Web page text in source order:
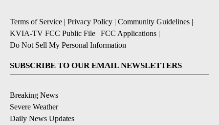
Terms of Service | Privacy Policy | Community Guidelines |
KVIA-TV FCC Public File | FCC Applications |
Do Not Sell My Personal Information
SUBSCRIBE TO OUR EMAIL NEWSLETTERS
Breaking News
Severe Weather
Daily News Updates